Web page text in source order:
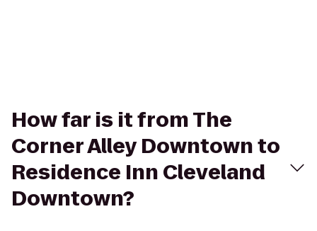
How far is it from The
Corner Alley Downtown to
Residence Inn Cleveland
Downtown?